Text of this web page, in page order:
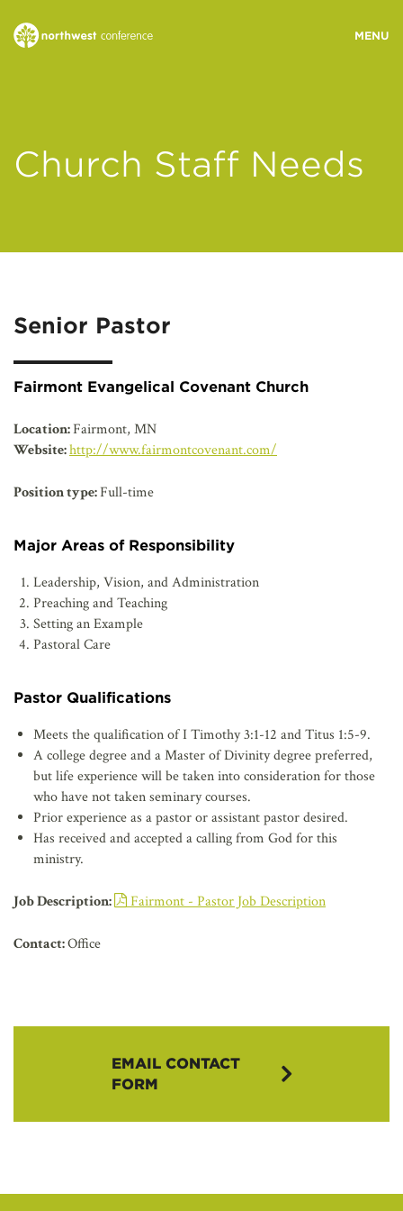
MINISTRY AREAS
Church Staff Needs
Senior Pastor
Fairmont Evangelical Covenant Church
Location:Fairmont, MN
Website:http://www.fairmontcovenant.com/
Position type:Full-time
Major Areas of Responsibility
Leadership, Vision, and Administration
Preaching and Teaching
Setting an Example
Pastoral Care
Pastor Qualifications
Meets the qualification of I Timothy 3:1-12 and Titus 1:5-9.
A college degree and a Master of Divinity degree preferred,
but life experience will be taken into consideration for those
who have not taken seminary courses.
Prior experience as a pastor or assistant pastor desired.
Has received and accepted a calling from God for this
ministry.
Job Description: Fairmont - Pastor Job Description
Contact:Office
EMAIL CONTACT
FORM